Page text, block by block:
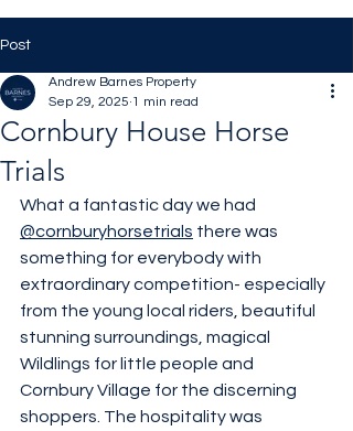
Post
Cornbury House Horse
Trials
Andrew Barnes Property
Sep 29, 2025 1 min read
What a fantastic day we had
@cornburyhorsetrials there was
something for everybody with
extraordinary competition- especially
from the young local riders, beautiful
stunning surroundings, magical
Wildlings for little people and
Cornbury Village for the discerning
shoppers. The hospitality was